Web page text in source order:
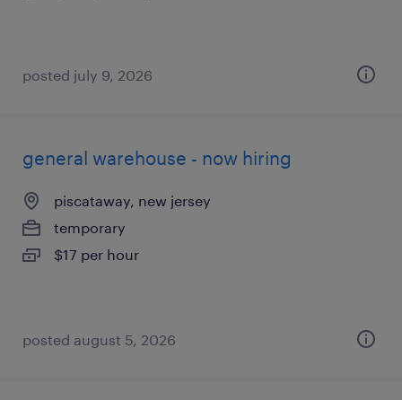
posted july 9, 2026
general warehouse - now hiring
piscataway, new jersey
temporary
$17 per hour
posted august 5, 2026